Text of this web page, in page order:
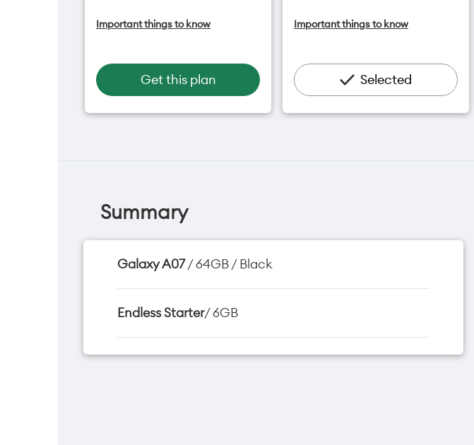
available for $20/month*
One NZ Rewards
Open term plan
Important things to know
Get this plan
available for $20/month*
Hotspot included
Important things to know
Selected
Summary
Galaxy A07/ 64GB / Black
Endless Starter/ 6GB